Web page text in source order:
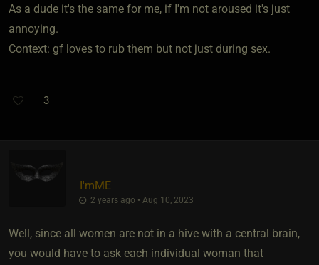
As a dude it's the same for me, if I'm not aroused it's just
annoying.
Context: gf loves to rub them but not just during sex.
3
I'mME
2 years ago • Aug 10, 2023
Well, since all women are not in a hive with a central brain,
you would have to ask each individual woman that